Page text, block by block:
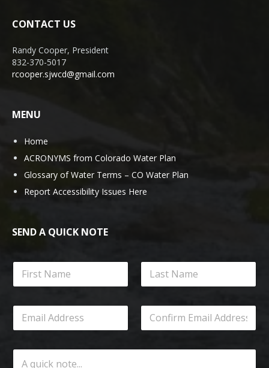
CONTACT US
Randy Cooper, President
832-370-5017
rcooper.sjwcd@gmail.com
MENU
Home
ACRONYMS from Colorado Water Plan
Glossary of Water Terms – CO Water Plan
Report Accessibility Issues Here
SEND A QUICK NOTE